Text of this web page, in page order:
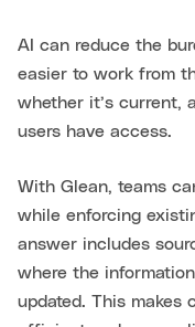
AI can reduce the
easier to work from
whether it’s current,
users have access.
With Glean, teams
while enforcing
answer includes
where the
updated. This makes